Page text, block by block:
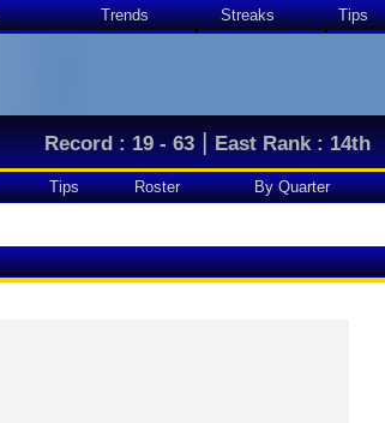
Trends Streaks Tips
Record : 19 - 63|East Rank : 14th
Tips Roster By Quarter